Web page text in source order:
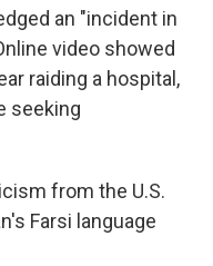
an "incident in
video showed
raiding a hospital,
seeking
from the U.S.
Farsi language